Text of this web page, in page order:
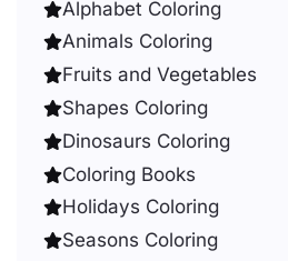
Alphabet Coloring
Animals Coloring
Fruits and Vegetables
Shapes Coloring
Dinosaurs Coloring
Coloring Books
Holidays Coloring
Seasons Coloring